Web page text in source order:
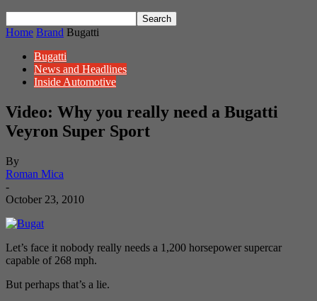
Home Brand Bugatti
Bugatti
News and Headlines
Inside Automotive
Video: Why you really need a Bugatti
Veyron Super Sport
By
Roman Mica
-
October 23, 2010
Let’s face it nobody really needs a 1,200 horsepower supercar
capable of 268 mph.
But perhaps that’s a lie.